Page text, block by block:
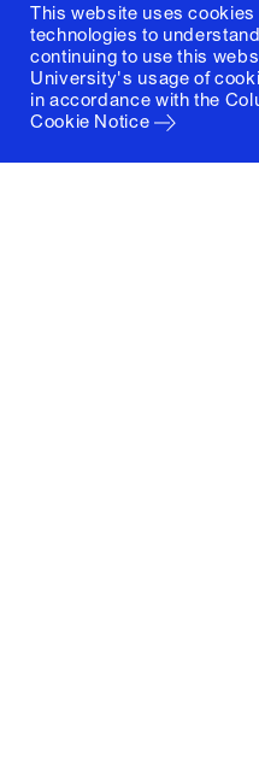
This website uses
technologies to
continuing to use this
University's usage of
in accordance with the
Cookie Notice